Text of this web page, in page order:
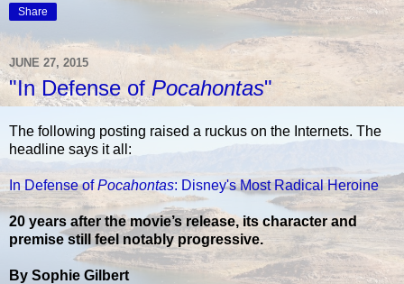
Share
JUNE 27, 2015
"In Defense of Pocahontas"
The following posting raised a ruckus on the Internets. The
headline says it all:
In Defense ofPocahontas: Disney's Most Radical Heroine
20 years after the movie’s release, its character and
premise still feel notably progressive.
By Sophie Gilbert